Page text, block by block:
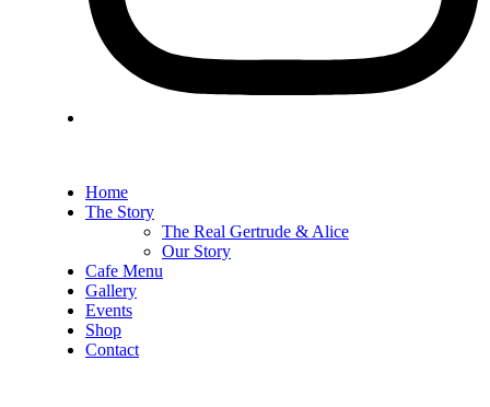
Home
The Story
The Real Gertrude & Alice
Our Story
Cafe Menu
Gallery
Events
Shop
Contact